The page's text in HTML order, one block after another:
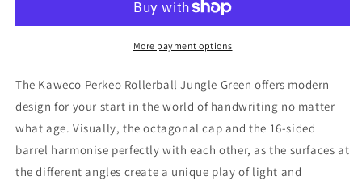
-
Pen
-
JungleMore payment options
The Kaweco Perkeo Rollerball Jungle Green offers modern
design for your start in the world of handwriting no matter
what age. Visually, the octagonal cap and the 16-sided
barrel harmonise perfectly with each other, as the surfaces at
the different angles create a unique play of light and